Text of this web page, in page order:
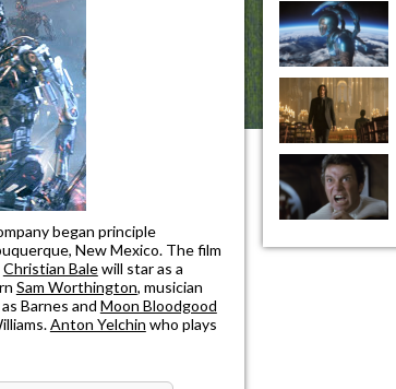
began principle
New Mexico. The film
Christian Balewill star as a
Sam Worthington, musician
as Barnes and Moon Bloodgood
Anton Yelchin who plays